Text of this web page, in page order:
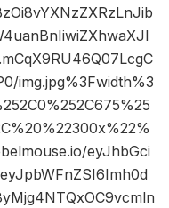
img.jpg%3Fwidth%3
eyJhbGci